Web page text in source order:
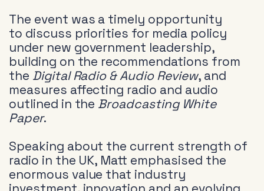
The event was a timely opportunity
to discuss priorities for media policy
under new government leadership,
building on the recommendations from
the Digital Radio & Audio Review, and
measures affecting radio and audio
outlined in the Broadcasting White
Paper.
Speaking about the current strength of
radio in the UK, Matt emphasised the
enormous value that industry